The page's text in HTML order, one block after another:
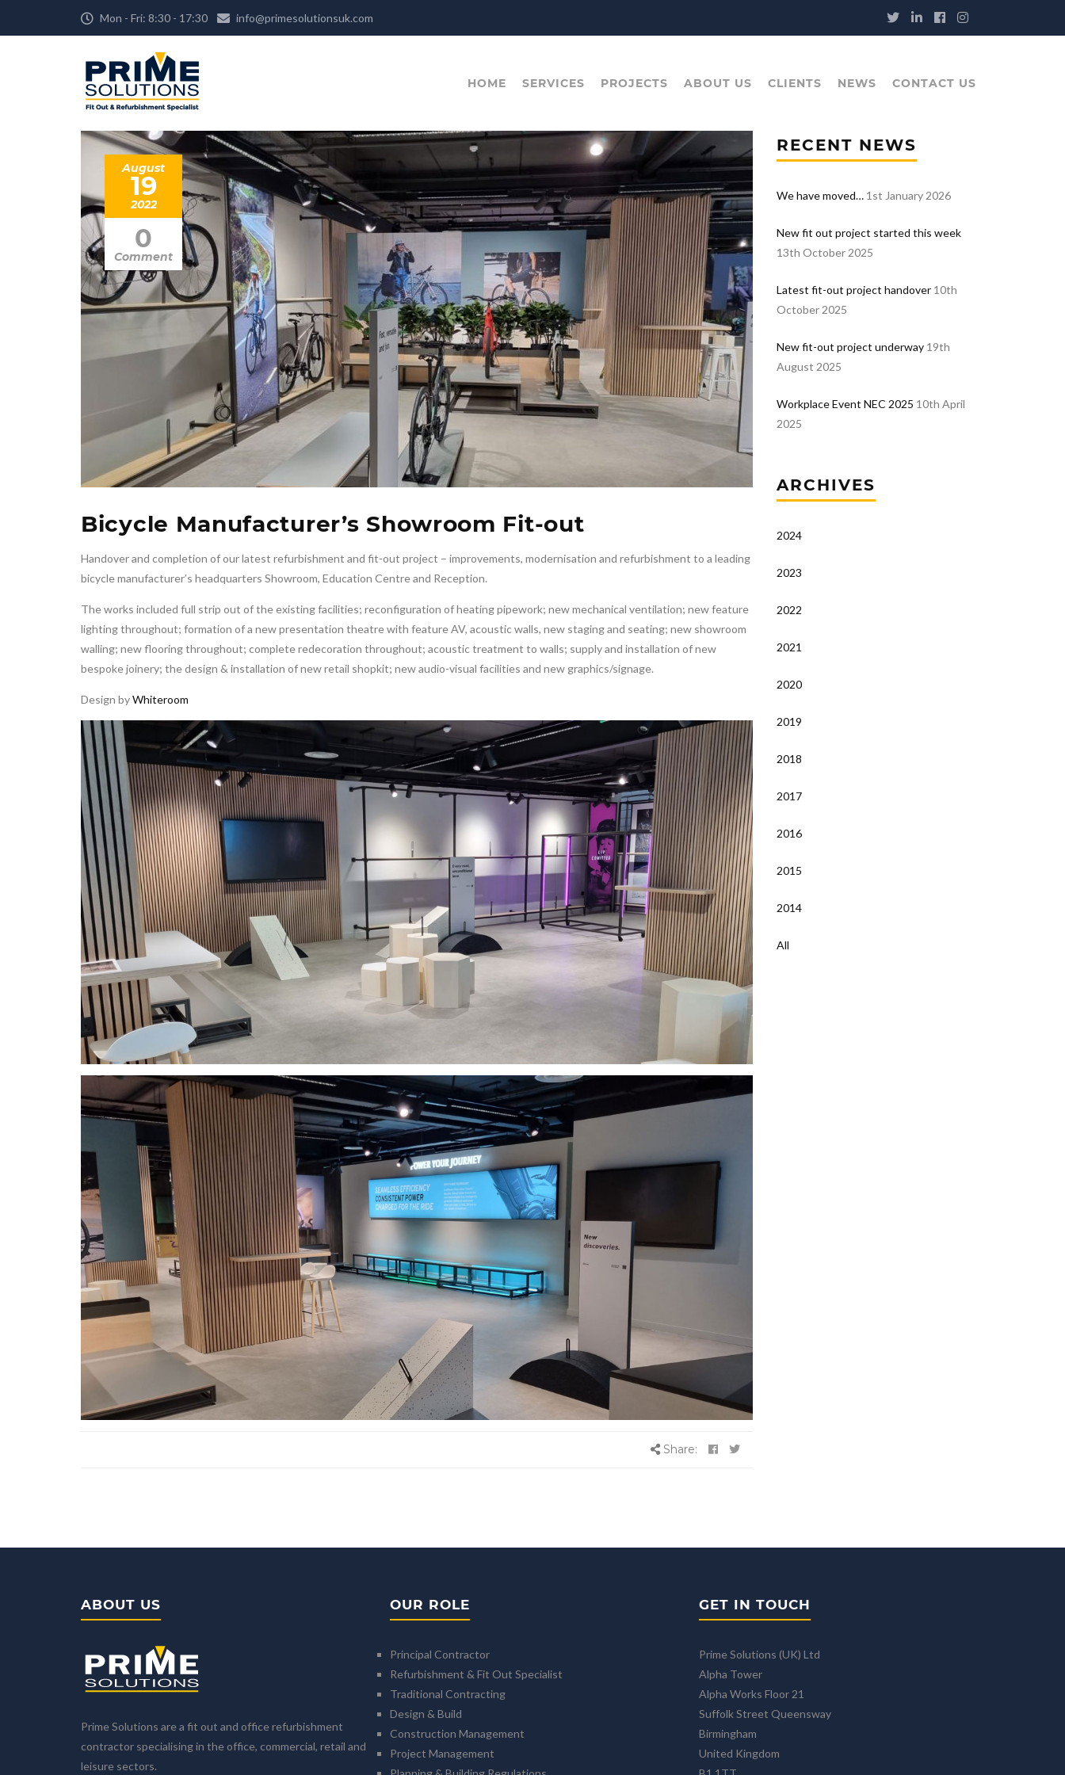
Mon - Fri: 8:30 - 17:30 info@primesolutionsuk.com
HOME SERVICES PROJECTS ABOUT US CLIENTS NEWS CONTACT US
August
19
2022
0
Comment
Bicycle Manufacturer’s Showroom Fit-out
Handover and completion of our latest refurbishment and fit-out project – improvements, modernisation and refurbishment to a leading
bicycle manufacturer’s headquarters Showroom, Education Centre and Reception.
The works included full strip out of the existing facilities; reconfiguration of heating pipework; new mechanical ventilation; new feature
lighting throughout; formation of a new presentation theatre with feature AV, acoustic walls, new staging and seating; new showroom
walling; new flooring throughout; complete redecoration throughout; acoustic treatment to walls; supply and installation of new
bespoke joinery; the design & installation of new retail shopkit; new audio-visual facilities and new graphics/signage.
Design byWhiteroom
Share:
RECENT NEWS
We have moved… 1st January 2026
New fit out project started this week
13th October 2025
Latest fit-out project handover 10th
October 2025
New fit-out project underway 19th
August 2025
Workplace Event NEC 2025 10th April
2025
ARCHIVES
2024
2023
2022
2021
2020
2019
2018
2017
2016
2015
2014
All
ABOUT US
Prime Solutions are a fit out and office refurbishment
contractor specialising in the office, commercial, retail and
leisure sectors.
OUR ROLE
Principal Contractor
Refurbishment & Fit Out Specialist
Traditional Contracting
Design & Build
Construction Management
Project Management
GET IN TOUCH
Prime Solutions (UK) Ltd
Alpha Tower
Alpha Works Floor 21
Suffolk Street Queensway
Birmingham
United Kingdom